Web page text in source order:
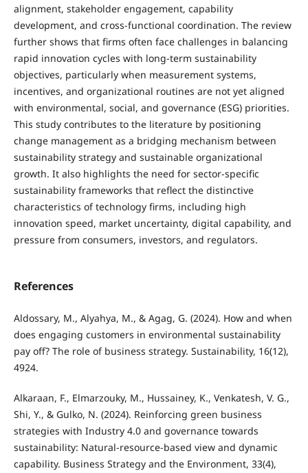
alignment, stakeholder engagement, capability
development, and cross-functional coordination. The review
further shows that firms often face challenges in balancing
rapid innovation cycles with long-term sustainability
objectives, particularly when measurement systems,
incentives, and organizational routines are not yet aligned
with environmental, social, and governance (ESG) priorities.
This study contributes to the literature by positioning
change management as a bridging mechanism between
sustainability strategy and sustainable organizational
growth. It also highlights the need for sector-specific
sustainability frameworks that reflect the distinctive
characteristics of technology firms, including high
innovation speed, market uncertainty, digital capability, and
pressure from consumers, investors, and regulators.
References
Aldossary, M., Alyahya, M., & Agag, G. (2024). How and when
does engaging customers in environmental sustainability
pay off? The role of business strategy. Sustainability, 16(12),
4924.
Alkaraan, F., Elmarzouky, M., Hussainey, K., Venkatesh, V. G.,
Shi, Y., & Gulko, N. (2024). Reinforcing green business
strategies with Industry 4.0 and governance towards
sustainability: Natural-resource-based view and dynamic
capability. Business Strategy and the Environment, 33(4),